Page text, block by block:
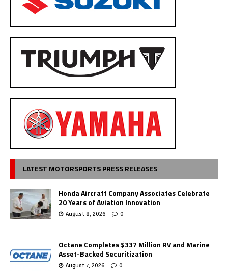
LATEST MOTORSPORTS PRESS RELEASES
Honda Aircraft Company Associates Celebrate
20 Years of Aviation Innovation
August 8, 2026 0
Octane Completes $337 Million RV and Marine
Asset-Backed Securitization
August 7, 2026 0